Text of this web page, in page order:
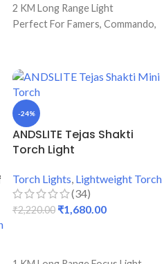
2 KM Long Range Light
Perfect For Famers, Commando,
Backup
Premium Quality Torch
Back light & Blinker Included
-24%
ANDSLITE Tejas Shakti
Torch Light
Torch Lights, Lightweight Torch
(34)
₹2,220.00 ₹1,680.00